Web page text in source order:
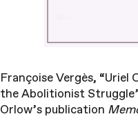
Françoise Vergès, “Uriel
the Abolitionist
Orlow’s publication